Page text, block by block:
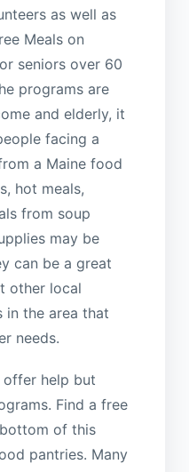
as well as
Meals on
seniors over 60
programs are
and elderly, it
facing a
a Maine food
hot meals,
from soup
may be
can be a great
other local
in the area that
needs.
offer help but
Find a free
of this
pantries. Many